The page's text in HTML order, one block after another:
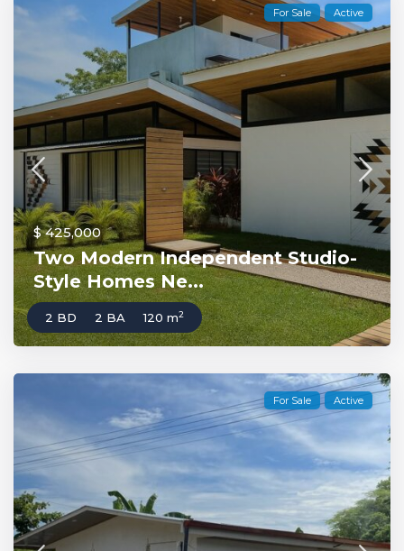
For Sale Active
$ 425,000
Two Modern Independent Studio-
Style Homes Ne...
2 BD 2 BA 120 m2
For Sale Active